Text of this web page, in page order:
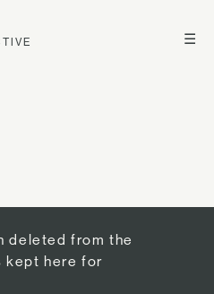
☰
deleted from the
kept here for